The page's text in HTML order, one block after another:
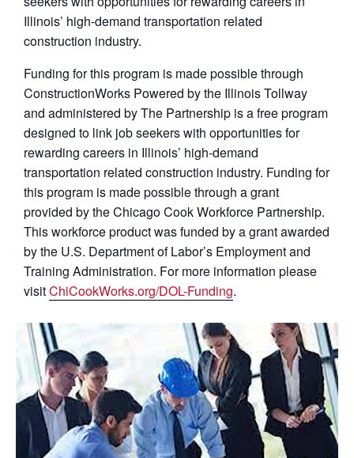
Illinois’ high-demand transportation related
construction industry.
Funding for this program is made possible through
ConstructionWorks Powered by the Illinois Tollway
and administered by The Partnership is a free program
designed to link job seekers with opportunities for
rewarding careers in Illinois’ high-demand
transportation related construction industry. Funding for
this program is made possible through a grant
provided by the Chicago Cook Workforce Partnership.
This workforce product was funded by a grant awarded
by the U.S. Department of Labor’s Employment and
Training Administration. For more information please
visitChiCookWorks.org/DOL-Funding.